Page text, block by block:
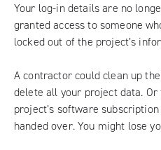
Your log-in details are no
granted access to someone
locked out of the project’s
A contractor could clean up
delete all your project data.
project’s software
handed over. You might lose